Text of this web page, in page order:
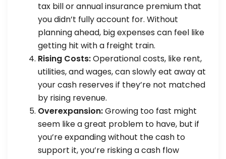
tax bill or annual insurance premium that
you didn’t fully account for. Without
planning ahead, big expenses can feel like
getting hit with a freight train.
Rising Costs:Operational costs, like rent,
utilities, and wages, can slowly eat away at
your cash reserves if they’re not matched
by rising revenue.
Overexpansion:Growing too fast might
seem like a great problem to have, but if
you’re expanding without the cash to
support it, you’re risking a cash flow